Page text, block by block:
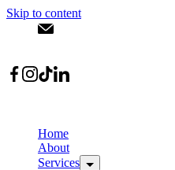
Skip to content
Home
About
Services